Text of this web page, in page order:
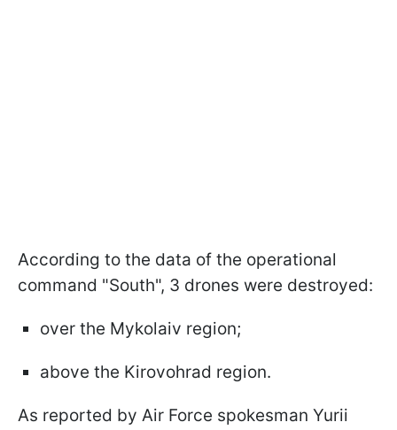
According to the data of the operational
command "South", 3 drones were destroyed:
over the Mykolaiv region;
above the Kirovohrad region.
As reported by Air Force spokesman Yurii